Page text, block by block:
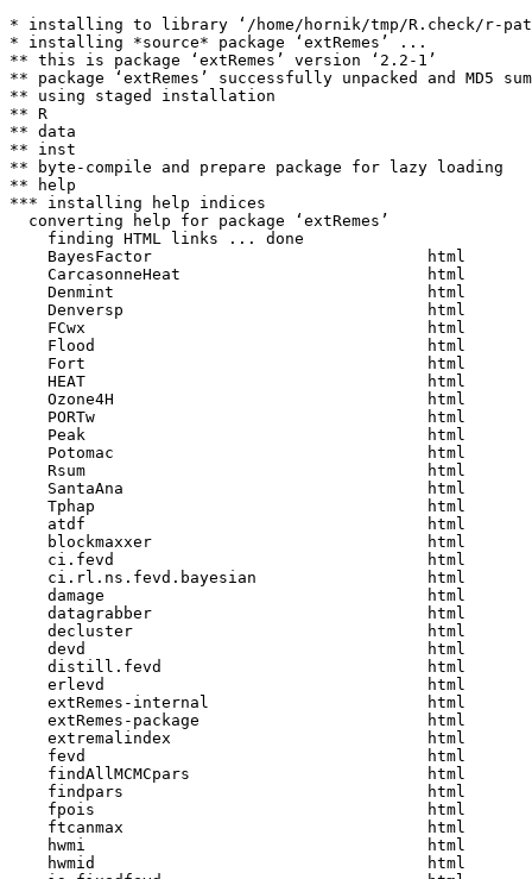
* installing to library ‘/home/hornik/tmp/R.check/r-
* installing *source* package ‘extRemes’ ...
** this is package ‘extRemes’ version ‘2.2-1’
** package ‘extRemes’ successfully unpacked and MD5
** using staged installation
** R
** data
** inst
** byte-compile and prepare package for lazy loading
** help
*** installing help indices
  converting help for package ‘extRemes’
    finding HTML links ... done
    BayesFactor                             html
    CarcasonneHeat                          html
    Denmint                                 html
    Denversp                                html
    FCwx                                    html
    Flood                                   html
    Fort                                    html
    HEAT                                    html
    Ozone4H                                 html
    PORTw                                   html
    Peak                                    html
    Potomac                                 html
    Rsum                                    html
    SantaAna                                html
    Tphap                                   html
    atdf                                    html
    blockmaxxer                             html
    ci.fevd                                 html
    ci.rl.ns.fevd.bayesian                  html
    damage                                  html
    datagrabber                             html
    decluster                               html
    devd                                    html
    distill.fevd                            html
    erlevd                                  html
    extRemes-internal                       html
    extRemes-package                        html
    extremalindex                           html
    fevd                                    html
    findAllMCMCpars                         html
    findpars                                html
    fpois                                   html
    ftcanmax                                html
    hwmi                                    html
    hwmid                                   html